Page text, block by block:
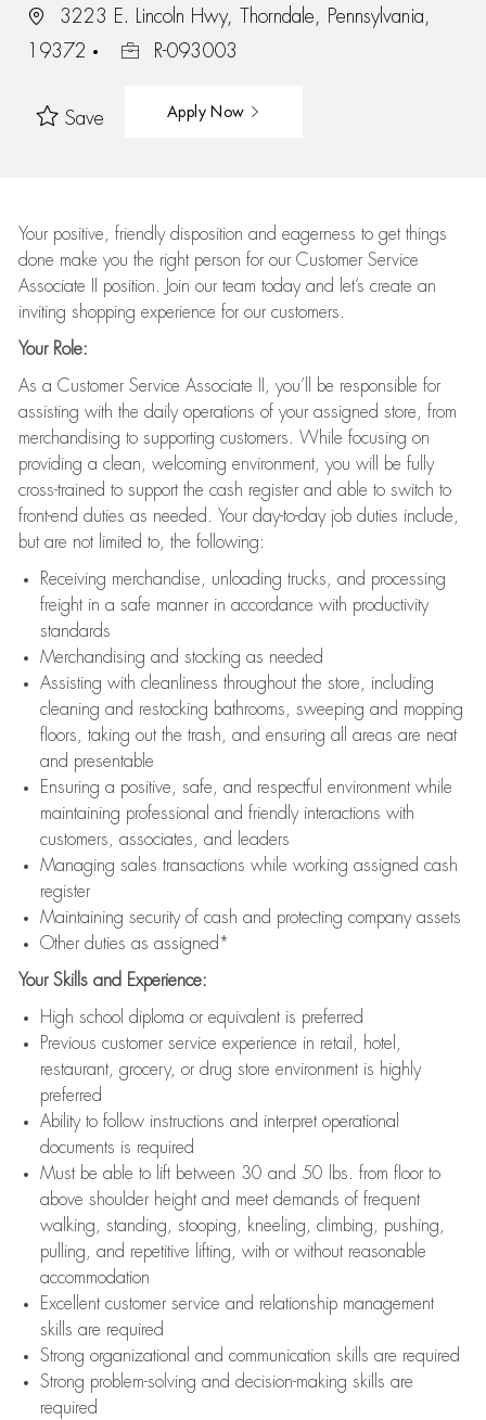
3223 E. Lincoln Hwy, Thorndale, Pennsylvania,
19372
R-093003
Save Apply Now
Your positive, friendly disposition and eagerness to get things
done make you the right person for our Customer Service
Associate II position. Join our team today and let’s create an
inviting shopping experience for our customers.
Your Role:
As a Customer Service Associate II, you’ll be responsible for
assisting with the daily operations of your assigned store, from
merchandising to supporting customers. While focusing on
providing a clean, welcoming environment, you will be fully
cross-trained to support the cash register and able to switch to
front-end duties as needed. Your day-to-day job duties include,
but are not limited to, the following:
Receiving merchandise, unloading trucks, and processing
freight in a safe manner in accordance with productivity
standards
Merchandising and stocking as needed
Assisting with cleanliness throughout the store, including
cleaning and restocking bathrooms, sweeping and mopping
floors, taking out the trash, and ensuring all areas are neat
and presentable
Ensuring a positive, safe, and respectful environment while
maintaining professional and friendly interactions with
customers, associates, and leaders
Managing sales transactions while working assigned cash
register
Maintaining security of cash and protecting company assets
Other duties as assigned*
Your Skills and Experience:
High school diploma or equivalent is preferred
Previous customer service experience in retail, hotel,
restaurant, grocery, or drug store environment is highly
preferred
Ability to follow instructions and interpret operational
documents is required
Must be able to lift between 30 and 50 lbs. from floor to
above shoulder height and meet demands of frequent
walking, standing, stooping, kneeling, climbing, pushing,
pulling, and repetitive lifting, with or without reasonable
accommodation
Excellent customer service and relationship management
skills are required
Strong organizational and communication skills are required
Strong problem-solving and decision-making skills are
required